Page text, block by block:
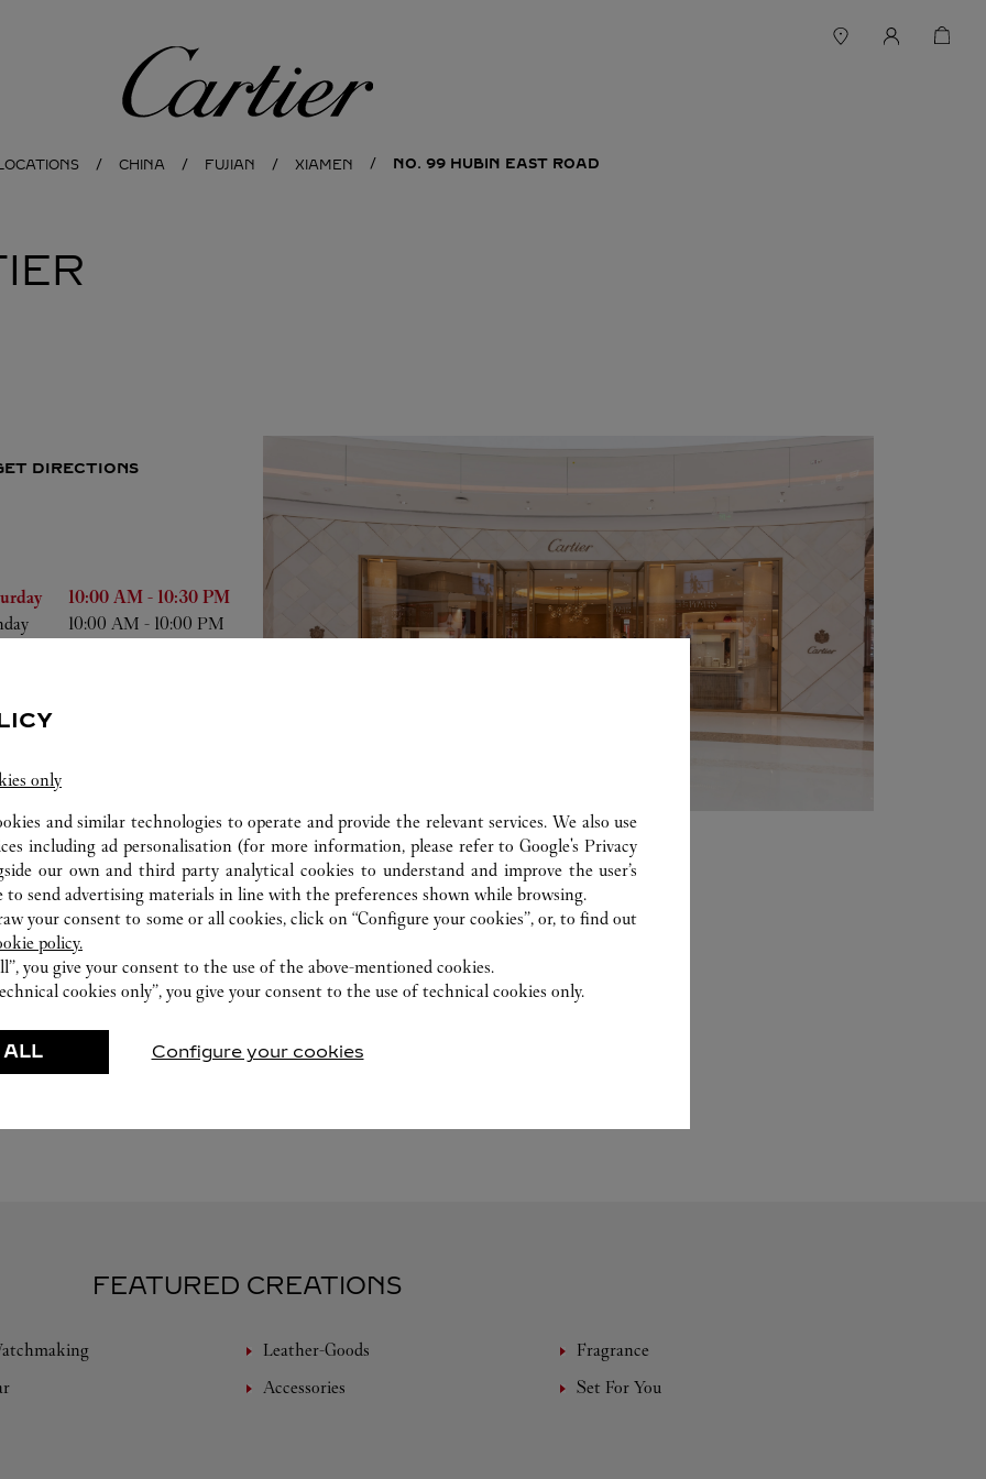
Cartier
CHINA FUJIAN XIAMEN NO. 99 HUBIN EAST ROAD
DIRECTIONS
Hours
10:00 AM - 10:30 PM
10:00 AM - 10:00 PM
FEATURED CREATIONS
Leather-Goods
Fragrance
Accessories
Set For You
only
and similar technologies to operate and provide the relevant services. We also use
including ad personalisation (for more information, please refer toGoogle's Privacy
our own and third party analytical cookies to understand and improve the user’s
to send advertising materials in line with the preferences shown while browsing.
your consent to some or all cookies, click on “Configure your cookies”, or, to find out
policy.
you give your consent to the use of the above-mentioned cookies.
cookies only”, you give your consent to the use of technical cookies only.
ALL Configure your cookies